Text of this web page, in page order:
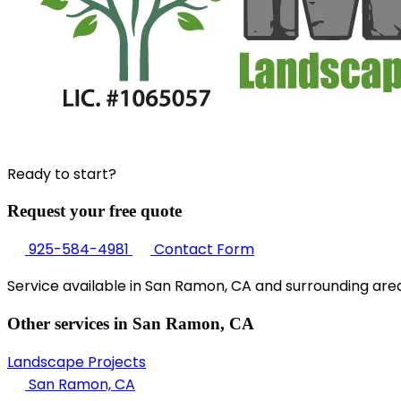
Ready to start?
Request your free quote
925-584-4981
Contact Form
Service available in San Ramon, CA and surrounding
Other services in San Ramon, CA
Landscape Projects
San Ramon, CA